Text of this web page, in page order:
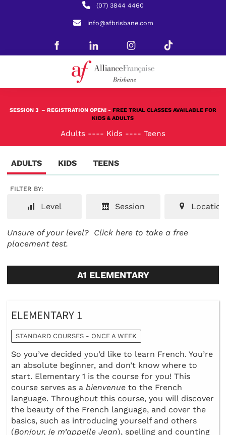
(07) 3844 4460
info@afbrisbane.com
SESSION 3 – REGISTRATION OPEN! - FREE TRIAL CLASSES AVAILABLE FOR
KIDS & ADULTS
Adults ---- Kids ---- Teens
ADULTS KIDS TEENS
FILTER BY:
Level Session Location
Unsure of your level? Click here to take a free
placement test.
A1 ELEMENTARY
ELEMENTARY 1
STANDARD COURSES - ONCE A WEEK
So you’ve decided you’d like to learn French. You’re
an absolute beginner, and don’t know where to
start. Elementary 1 is the course for you! This
course serves as a bienvenue to the French
language. Throughout this course, you will discover
the beauty of the French language, and cover the
basics, such as introducing yourself and others
(Bonjour, je m’appelle Jean), spelling and counting